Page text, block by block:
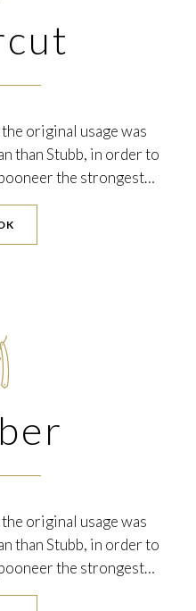
original usage was
than Stubb, in order to
the strongest…
original usage was
than Stubb, in order to
the strongest…